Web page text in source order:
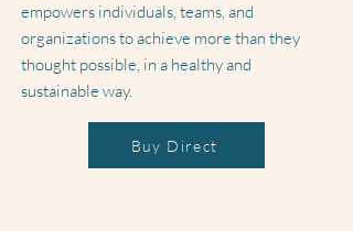
empowers individuals, teams, and
organizations to achieve more than they
thought possible, in a healthy and
sustainable way.
Buy Direct